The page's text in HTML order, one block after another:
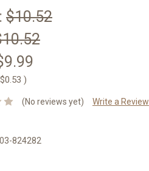
$10.52
$0.53 )
(No reviews yet) Write a Review
824282